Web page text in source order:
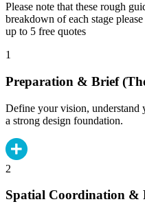
Please note that these rough
breakdown of each stage
up to 5 free quotes
1
Preparation & Brief
Define your vision, understand
a strong design foundation.
2
Spatial Coordination &